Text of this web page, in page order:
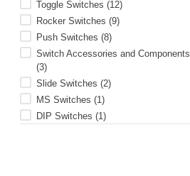
Toggle Switches (12)
Rocker Switches (9)
Push Switches (8)
Switch Accessories and Components
(3)
Slide Switches (2)
MS Switches (1)
DIP Switches (1)